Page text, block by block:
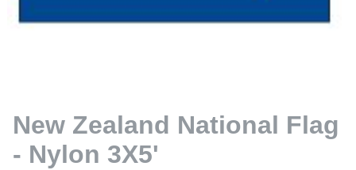
New Zealand National Flag
- Nylon 3X5'